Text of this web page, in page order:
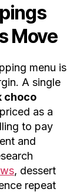
Move
menu is
A single
choco
as a
to pay
and
, dessert
repeat